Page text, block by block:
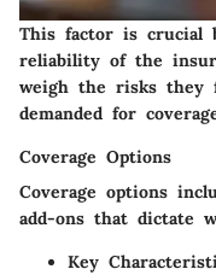
This factor is crucial
reliability of the
weigh the risks they
demanded for
Coverage Options
Coverage options
add-ons that dictate
Key